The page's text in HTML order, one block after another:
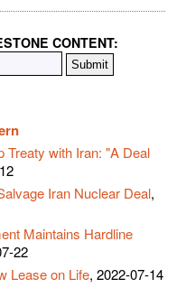
CONTENT:
Treaty with Iran: "A Deal
Iran Nuclear Deal,
Maintains Hardline
22
Lease on Life, 2022-07-14